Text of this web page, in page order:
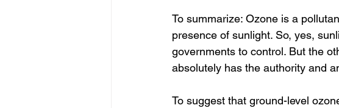
To summarize: Ozone is a
presence of sunlight. So, yes,
governments to control. But the
absolutely has the authority and
To suggest that ground-level